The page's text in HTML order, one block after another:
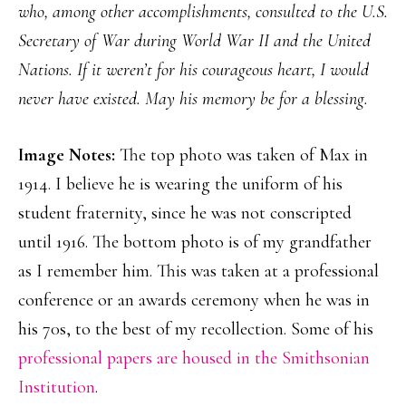
who, among other accomplishments, consulted to the U.S.
Secretary of War during World War II and the United
Nations. If it weren’t for his courageous heart, I would
never have existed. May his memory be for a blessing.
Image Notes: The top photo was taken of Max in
1914. I believe he is wearing the uniform of his
student fraternity, since he was not conscripted
until 1916. The bottom photo is of my grandfather
as I remember him. This was taken at a professional
conference or an awards ceremony when he was in
his 70s, to the best of my recollection. Some of his
professional papers are housed in the Smithsonian
Institution.